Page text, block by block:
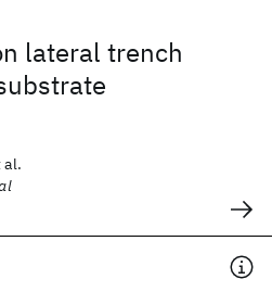
lateral trench
al.